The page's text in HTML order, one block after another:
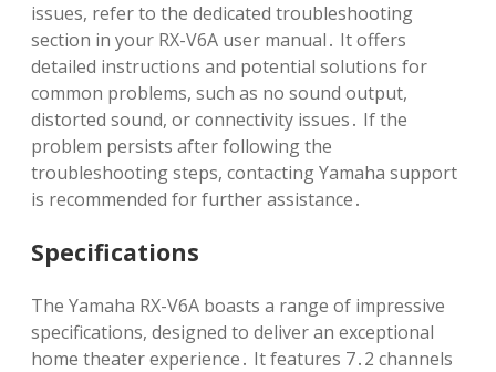
issues, refer to the dedicated troubleshooting
section in your RX-V6A user manual․ It offers
detailed instructions and potential solutions for
common problems, such as no sound output,
distorted sound, or connectivity issues․ If the
problem persists after following the
troubleshooting steps, contacting Yamaha support
is recommended for further assistance․
Specifications
The Yamaha RX-V6A boasts a range of impressive
specifications, designed to deliver an exceptional
home theater experience․ It features 7․2 channels